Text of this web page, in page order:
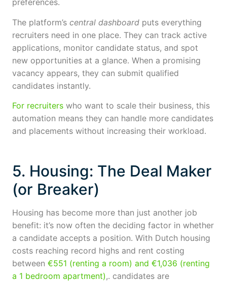
preferences.
The platform’s central dashboard puts everything
recruiters need in one place. They can track active
applications, monitor candidate status, and spot
new opportunities at a glance. When a promising
vacancy appears, they can submit qualified
candidates instantly.
For recruiters who want to scale their business, this
automation means they can handle more candidates
and placements without increasing their workload.
5. Housing: The Deal Maker
(or Breaker)
Housing has become more than just another job
benefit: it’s now often the deciding factor in whether
a candidate accepts a position. With Dutch housing
costs reaching record highs and rent costing
between €551 (renting a room) and €1,036 (renting
a 1 bedroom apartment),. candidates are